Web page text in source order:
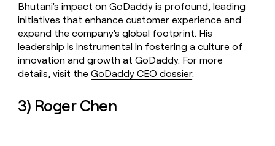
Bhutani's impact on GoDaddy is profound, leading
initiatives that enhance customer experience and
expand the company's global footprint. His
leadership is instrumental in fostering a culture of
innovation and growth at GoDaddy. For more
details, visit theGoDaddy CEO dossier.
3) Roger Chen